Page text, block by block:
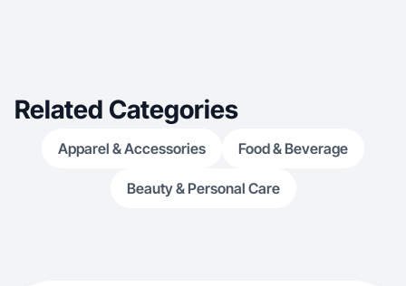
Related Categories
Apparel & Accessories Food & Beverage
Beauty & Personal Care